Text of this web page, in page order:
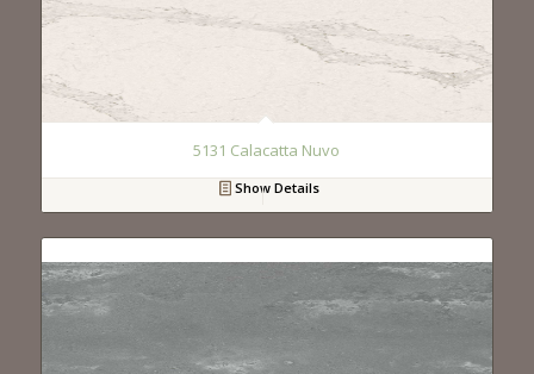
5131 Calacatta Nuvo
Show Details